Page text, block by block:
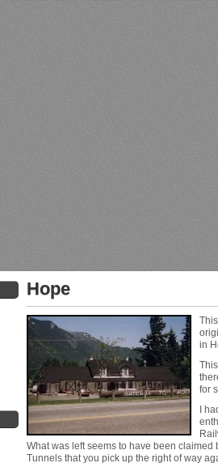
Hope
in
for
I
What was left seems to have been
Tunnels that you pick up the right of way